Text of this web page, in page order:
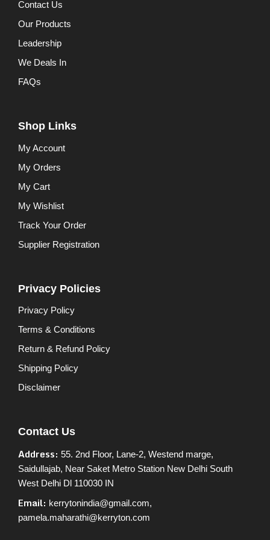
Contact Us
Our Products
Leadership
We Deals In
FAQs
Shop Links
My Account
My Orders
My Cart
My Wishlist
Track Your Order
Supplier Registration
Privacy Policies
Privacy Policy
Terms & Conditions
Return & Refund Policy
Shipping Policy
Disclaimer
Contact Us
Address: 55. 2nd Floor, Lane-2, Westend marge,
Saidullajab, Near Saket Metro Station New Delhi South
West Delhi Dl 110030 IN
Email: kerrytonindia@gmail.com,
pamela.maharathi@kerryton.com